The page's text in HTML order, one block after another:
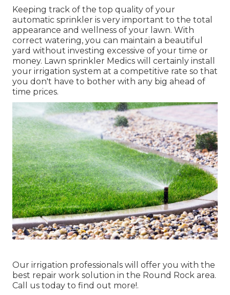
Keeping track of the top quality of your
automatic sprinkler is very important to the total
appearance and wellness of your lawn. With
correct watering, you can maintain a beautiful
yard without investing excessive of your time or
money. Lawn sprinkler Medics will certainly install
your irrigation system at a competitive rate so that
you don't have to bother with any big ahead of
time prices.
Our irrigation professionals will offer you with the
best repair work solution in the Round Rock area.
Call us today to find out more!.